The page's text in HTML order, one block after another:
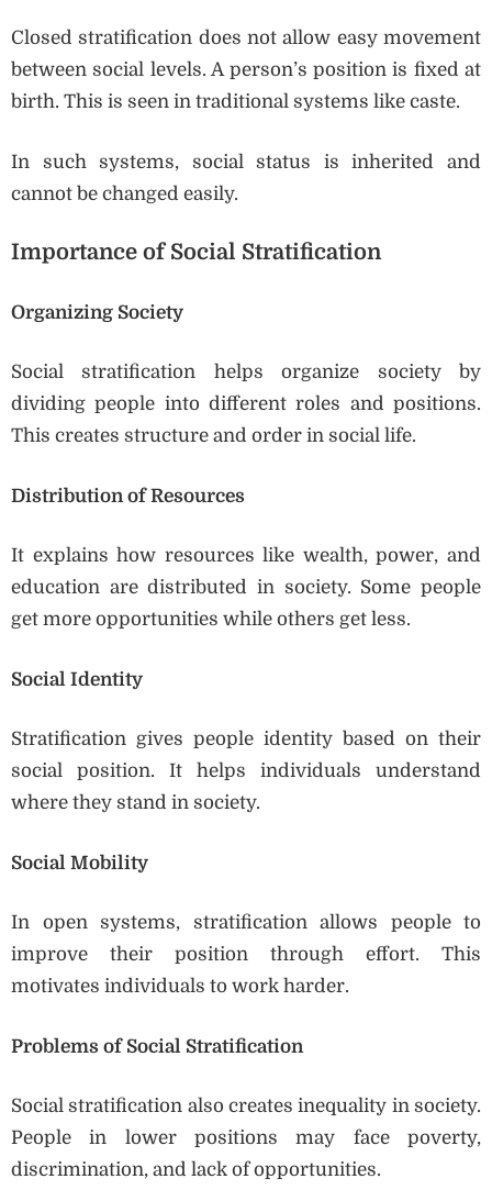
Closed stratification does not allow easy movement
between social levels. A person’s position is fixed at
birth. This is seen in traditional systems like caste.
In such systems, social status is inherited and
cannot be changed easily.
Importance of Social Stratification
Organizing Society
Social stratification helps organize society by
dividing people into different roles and positions.
This creates structure and order in social life.
Distribution of Resources
It explains how resources like wealth, power, and
education are distributed in society. Some people
get more opportunities while others get less.
Social Identity
Stratification gives people identity based on their
social position. It helps individuals understand
where they stand in society.
Social Mobility
In open systems, stratification allows people to
improve their position through effort. This
motivates individuals to work harder.
Problems of Social Stratification
Social stratification also creates inequality in society.
People in lower positions may face poverty,
discrimination, and lack of opportunities.